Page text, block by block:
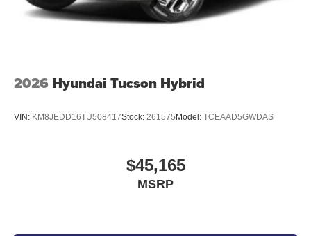
2026 Hyundai Tucson Hybrid
VIN: KM8JEDD16TU508417Stock: 261575 Model: TCEAAD5GWDAS
$45,165
MSRP